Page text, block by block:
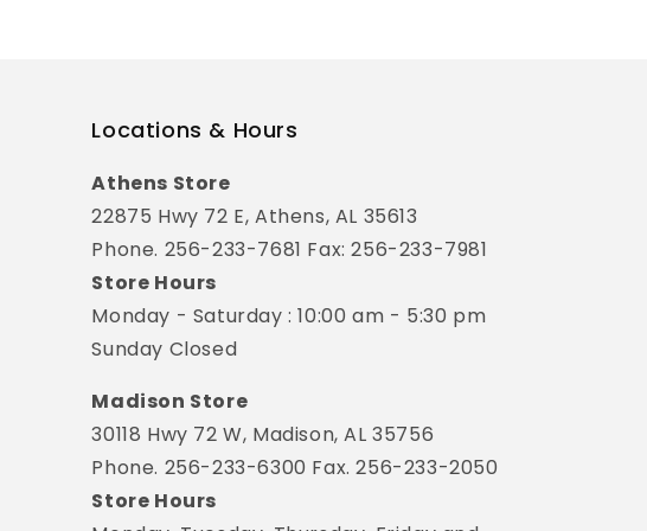
Locations & Hours
Athens Store
22875 Hwy 72 E, Athens, AL 35613
Phone. 256-233-7681 Fax: 256-233-7981
Store Hours
Monday - Saturday : 10:00 am - 5:30 pm
Sunday Closed
Madison Store
30118 Hwy 72 W, Madison, AL 35756
Phone. 256-233-6300 Fax. 256-233-2050
Store Hours